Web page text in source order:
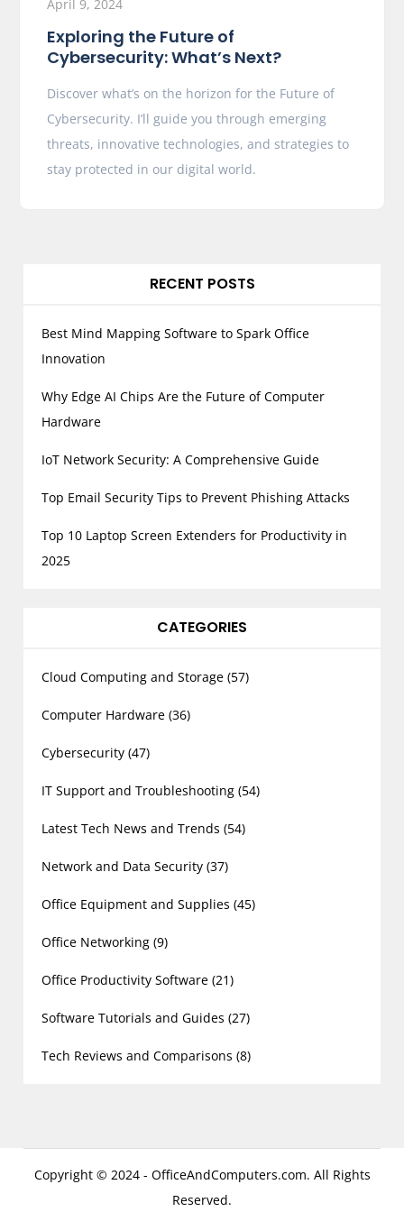
April 9, 2024
Exploring the Future of
Cybersecurity: What’s Next?
Discover what’s on the horizon for the Future of
Cybersecurity. I’ll guide you through emerging
threats, innovative technologies, and strategies to
stay protected in our digital world.
RECENT POSTS
Best Mind Mapping Software to Spark Office
Innovation
Why Edge AI Chips Are the Future of Computer
Hardware
IoT Network Security: A Comprehensive Guide
Top Email Security Tips to Prevent Phishing Attacks
Top 10 Laptop Screen Extenders for Productivity in
2025
CATEGORIES
Cloud Computing and Storage (57)
Computer Hardware (36)
Cybersecurity (47)
IT Support and Troubleshooting (54)
Latest Tech News and Trends (54)
Network and Data Security (37)
Office Equipment and Supplies (45)
Office Networking (9)
Office Productivity Software (21)
Software Tutorials and Guides (27)
Tech Reviews and Comparisons (8)
Copyright © 2024 - OfficeAndComputers.com. All Rights
Reserved.